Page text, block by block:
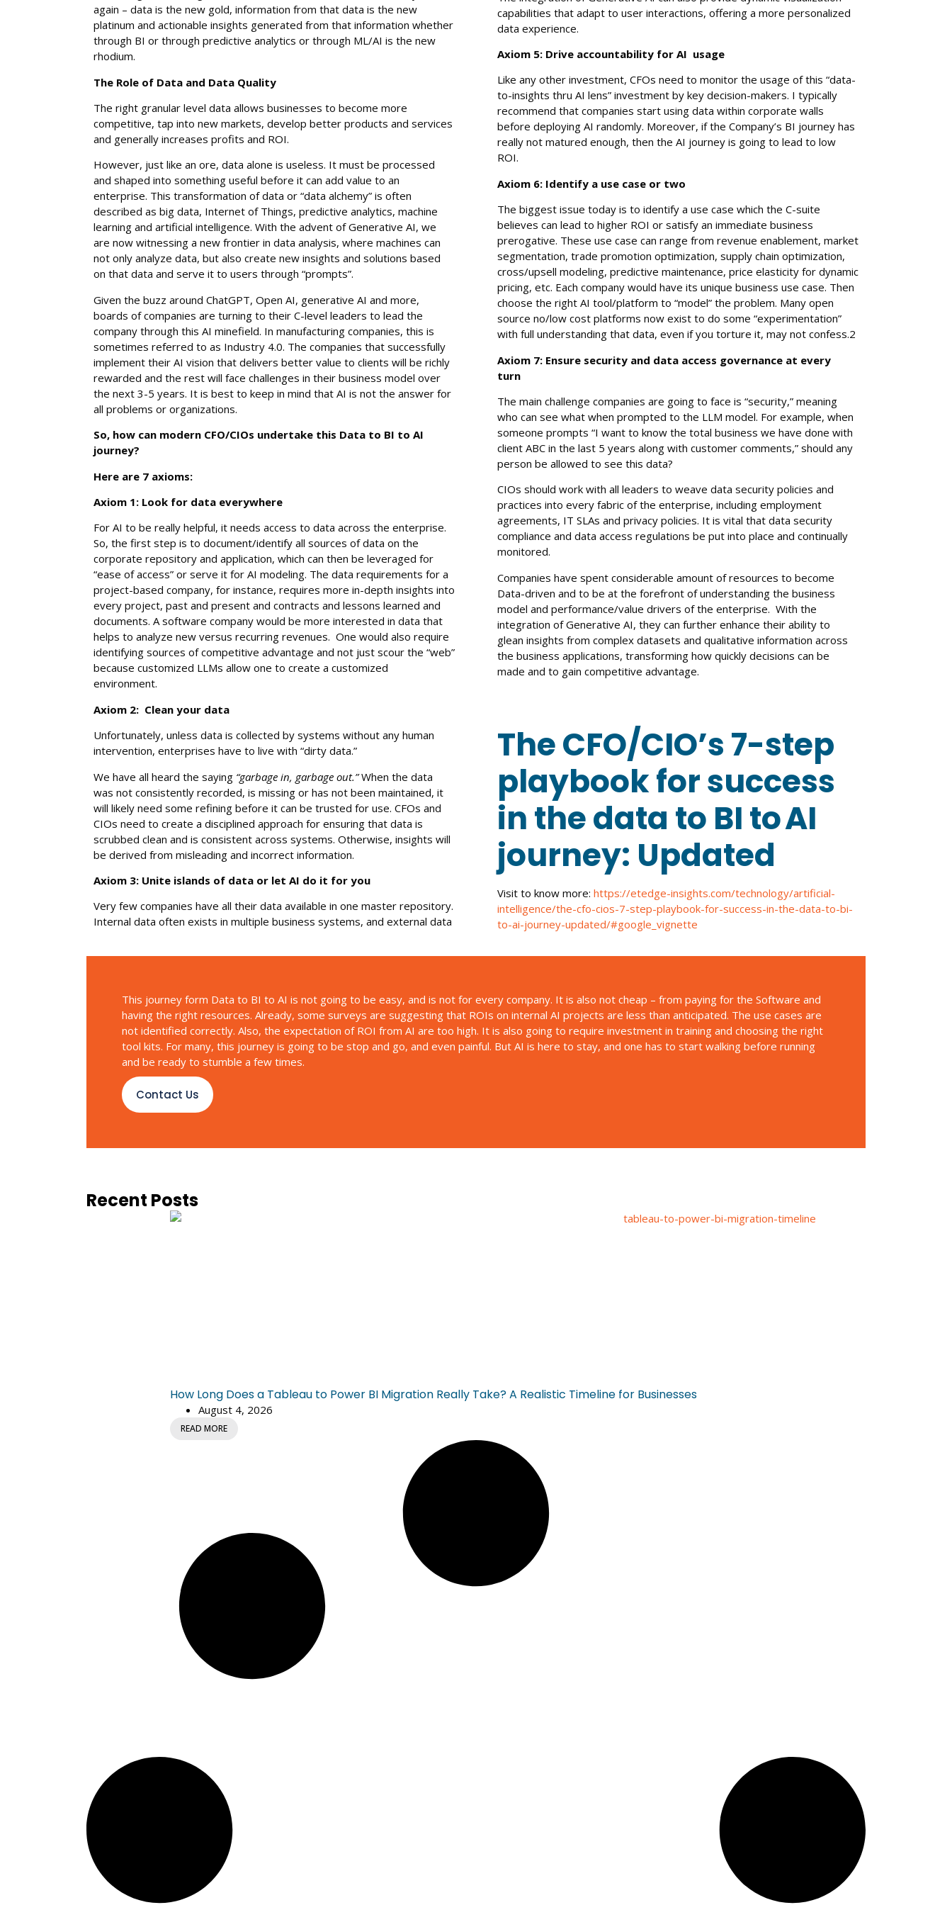
again – data is the new gold, information from that data is the new
platinum and actionable insights generated from that information whether
through BI or through predictive analytics or through ML/AI is the new
rhodium.
The Role of Data and Data Quality
The right granular level data allows businesses to become more
competitive, tap into new markets, develop better products and services
and generally increases profits and ROI.
However, just like an ore, data alone is useless. It must be processed
and shaped into something useful before it can add value to an
enterprise. This transformation of data or “data alchemy” is often
described as big data, Internet of Things, predictive analytics, machine
learning and artificial intelligence. With the advent of Generative AI, we
are now witnessing a new frontier in data analysis, where machines can
not only analyze data, but also create new insights and solutions based
on that data and serve it to users through “prompts”.
Given the buzz around ChatGPT, Open AI, generative AI and more,
boards of companies are turning to their C-level leaders to lead the
company through this AI minefield. In manufacturing companies, this is
sometimes referred to as Industry 4.0. The companies that successfully
implement their AI vision that delivers better value to clients will be richly
rewarded and the rest will face challenges in their business model over
the next 3-5 years. It is best to keep in mind that AI is not the answer for
all problems or organizations.
So, how can modern CFO/CIOs undertake this Data to BI to AI
journey?
Here are 7 axioms:
Axiom 1: Look for data everywhere
For AI to be really helpful, it needs access to data across the enterprise.
So, the first step is to document/identify all sources of data on the
corporate repository and application, which can then be leveraged for
“ease of access” or serve it for AI modeling. The data requirements for a
project-based company, for instance, requires more in-depth insights into
every project, past and present and contracts and lessons learned and
documents. A software company would be more interested in data that
helps to analyze new versus recurring revenues. One would also require
identifying sources of competitive advantage and not just scour the “web”
because customized LLMs allow one to create a customized
environment.
Axiom 2: Clean your data
Unfortunately, unless data is collected by systems without any human
intervention, enterprises have to live with “dirty data.”
We have all heard the saying “garbage in, garbage out.”When the data
was not consistently recorded, is missing or has not been maintained, it
will likely need some refining before it can be trusted for use. CFOs and
CIOs need to create a disciplined approach for ensuring that data is
scrubbed clean and is consistent across systems. Otherwise, insights will
be derived from misleading and incorrect information.
Axiom 3: Unite islands of data or let AI do it for you
Very few companies have all their data available in one master repository.
Internal data often exists in multiple business systems, and external data
capabilities that adapt to user interactions, offering a more personalized
data experience.
Axiom 5: Drive accountability for AI usage
Like any other investment, CFOs need to monitor the usage of this “data-
to-insights thru AI lens” investment by key decision-makers. I typically
recommend that companies start using data within corporate walls
before deploying AI randomly. Moreover, if the Company’s BI journey has
really not matured enough, then the AI journey is going to lead to low
ROI.
Axiom 6: Identify a use case or two
The biggest issue today is to identify a use case which the C-suite
believes can lead to higher ROI or satisfy an immediate business
prerogative. These use case can range from revenue enablement, market
segmentation, trade promotion optimization, supply chain optimization,
cross/upsell modeling, predictive maintenance, price elasticity for dynamic
pricing, etc. Each company would have its unique business use case. Then
choose the right AI tool/platform to “model” the problem. Many open
source no/low cost platforms now exist to do some “experimentation”
with full understanding that data, even if you torture it, may not confess.2
Axiom 7: Ensure security and data access governance at every
turn
The main challenge companies are going to face is “security,” meaning
who can see what when prompted to the LLM model. For example, when
someone prompts “I want to know the total business we have done with
client ABC in the last 5 years along with customer comments,” should any
person be allowed to see this data?
CIOs should work with all leaders to weave data security policies and
practices into every fabric of the enterprise, including employment
agreements, IT SLAs and privacy policies. It is vital that data security
compliance and data access regulations be put into place and continually
monitored.
Companies have spent considerable amount of resources to become
Data-driven and to be at the forefront of understanding the business
model and performance/value drivers of the enterprise. With the
integration of Generative AI, they can further enhance their ability to
glean insights from complex datasets and qualitative information across
the business applications, transforming how quickly decisions can be
made and to gain competitive advantage.
The CFO/CIO’s 7-step
playbook for success
in the data to BI to AI
journey: Updated
Visit to know more: https://etedge-insights.com/technology/artificial-
intelligence/the-cfo-cios-7-step-playbook-for-success-in-the-data-to-bi-
to-ai-journey-updated/#google_vignette
This journey form Data to BI to AI is not going to be easy, and is not for every company. It is also not cheap – from paying for the Software and
having the right resources. Already, some surveys are suggesting that ROIs on internal AI projects are less than anticipated. The use cases are
not identified correctly. Also, the expectation of ROI from AI are too high. It is also going to require investment in training and choosing the right
tool kits. For many, this journey is going to be stop and go, and even painful. But AI is here to stay, and one has to start walking before running
and be ready to stumble a few times.
Contact Us
Recent Posts
How Long Does a Tableau to Power BI Migration Really Take? A Realistic Timeline for Businesses
August 4, 2026
READ MORE